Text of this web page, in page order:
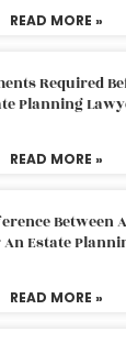
READ MORE »
Required
Planning
READ MORE »
Between
An Estate
READ MORE »